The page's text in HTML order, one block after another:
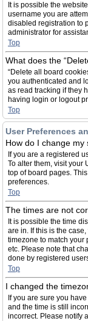
It is possible the
username you are
disabled registration to
administrator for
Top
What does the
“Delete all board
you authenticated and
as read tracking if they
having login or logout
Top
User Preferences
How do I change my
If you are a registered
To alter them, visit your
top of board pages.
preferences.
Top
The times are not
It is possible the time
are in. If this is the
timezone to match your
etc. Please note that
done by registered
Top
I changed the
If you are sure you
and the time is still
incorrect. Please notify